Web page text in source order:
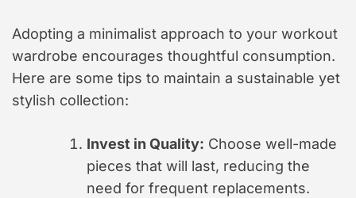
Adopting a minimalist approach to your workout
wardrobe encourages thoughtful consumption.
Here are some tips to maintain a sustainable yet
stylish collection:
Invest in Quality: Choose well-made
pieces that will last, reducing the
need for frequent replacements.